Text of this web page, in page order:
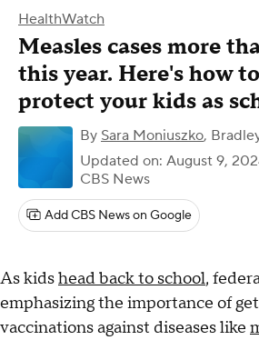
HealthWatch
Measles cases more
this year. Here's how
protect your kids as
By Sara Moniuszko,
Updated on: August 9,
CBS News
Add CBS News on Google
As kidshead back to school,
emphasizing the importance of
vaccinations against diseases like